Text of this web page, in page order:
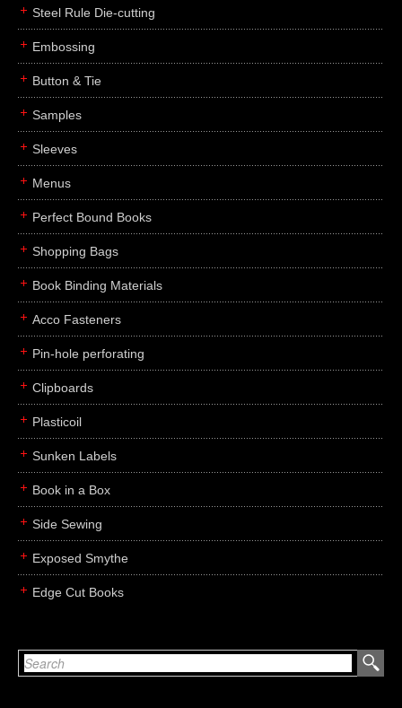
Steel Rule Die-cutting
Embossing
Button & Tie
Samples
Sleeves
Menus
Perfect Bound Books
Shopping Bags
Book Binding Materials
Acco Fasteners
Pin-hole perforating
Clipboards
Plasticoil
Sunken Labels
Book in a Box
Side Sewing
Exposed Smythe
Edge Cut Books